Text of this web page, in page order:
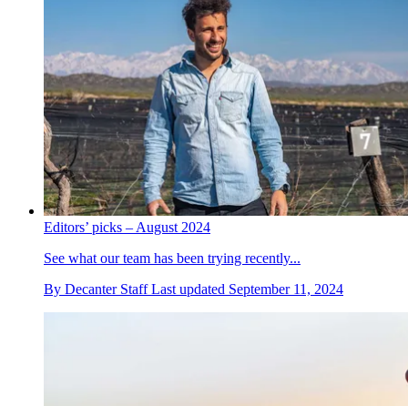
Editors’ picks – August 2024
See what our team has been trying recently...
By Decanter Staff Last updated September 11, 2024